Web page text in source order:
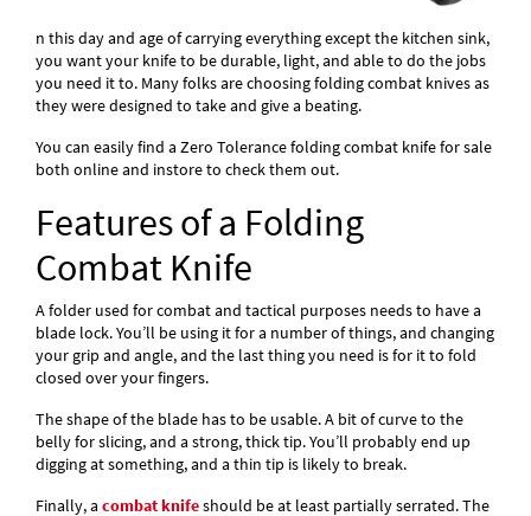
n this day and age of carrying everything except the kitchen sink,
you want your knife to be durable, light, and able to do the jobs
you need it to. Many folks are choosing folding combat knives as
they were designed to take and give a beating.
You can easily find a Zero Tolerance folding combat knife for sale
both online and instore to check them out.
Features of a Folding
Combat Knife
A folder used for combat and tactical purposes needs to have a
blade lock. You’ll be using it for a number of things, and changing
your grip and angle, and the last thing you need is for it to fold
closed over your fingers.
The shape of the blade has to be usable. A bit of curve to the
belly for slicing, and a strong, thick tip. You’ll probably end up
digging at something, and a thin tip is likely to break.
Finally, a combat knifeshould be at least partially serrated. The